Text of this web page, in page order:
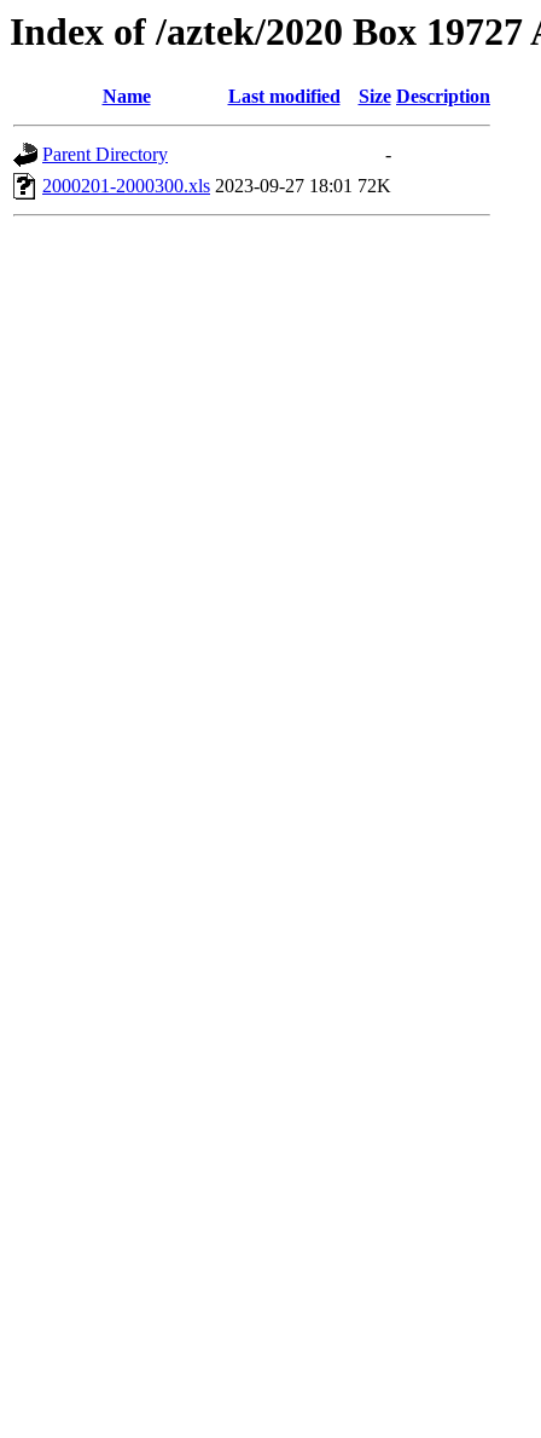
Index of /aztek/2020 Box 19727
Name Last modified Size Description
Parent Directory
-
2000201-2000300.xls 2023-09-27 18:01 72K